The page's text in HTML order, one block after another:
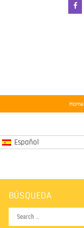
Home
Español
BÚSQUEDA